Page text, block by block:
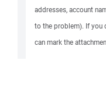
addresses, account
to the problem). If you
can mark the